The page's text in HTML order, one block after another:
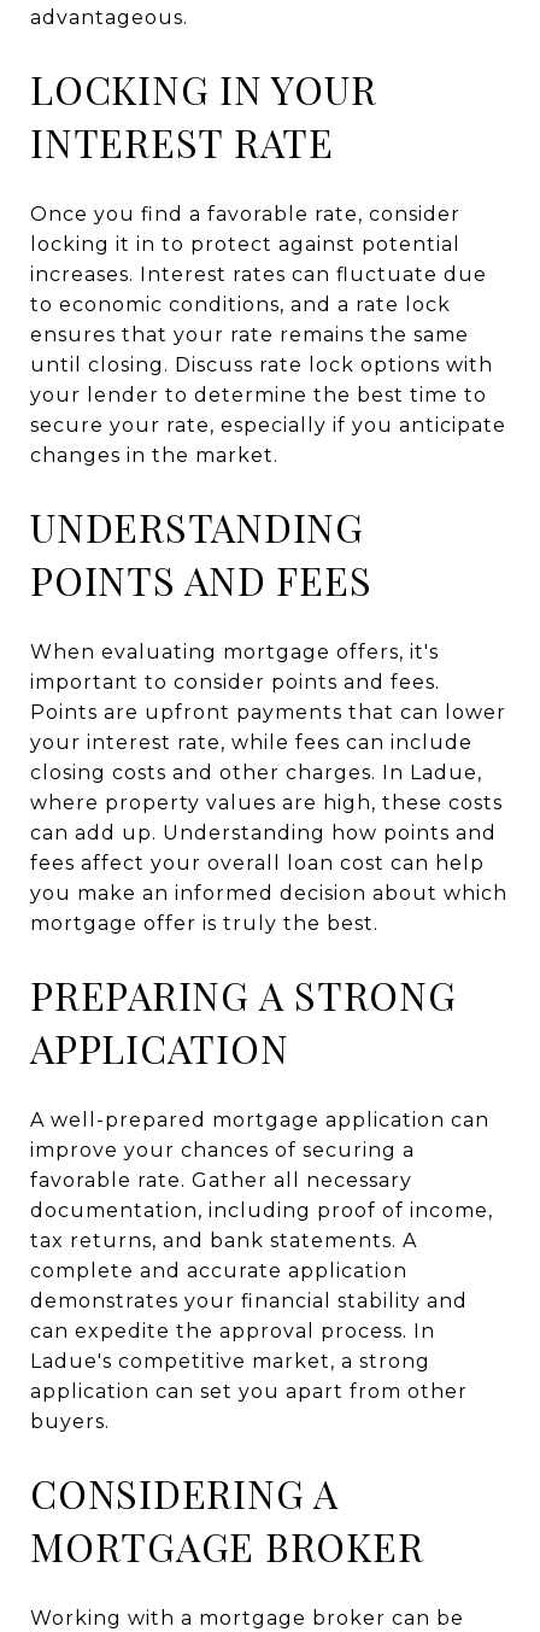
advantageous.
LOCKING IN YOUR
INTEREST RATE
Once you find a favorable rate, consider
locking it in to protect against potential
increases. Interest rates can fluctuate due
to economic conditions, and a rate lock
ensures that your rate remains the same
until closing. Discuss rate lock options with
your lender to determine the best time to
secure your rate, especially if you anticipate
changes in the market.
UNDERSTANDING
POINTS AND FEES
When evaluating mortgage offers, it's
important to consider points and fees.
Points are upfront payments that can lower
your interest rate, while fees can include
closing costs and other charges. In Ladue,
where property values are high, these costs
can add up. Understanding how points and
fees affect your overall loan cost can help
you make an informed decision about which
mortgage offer is truly the best.
PREPARING A STRONG
APPLICATION
A well-prepared mortgage application can
improve your chances of securing a
favorable rate. Gather all necessary
documentation, including proof of income,
tax returns, and bank statements. A
complete and accurate application
demonstrates your financial stability and
can expedite the approval process. In
Ladue's competitive market, a strong
application can set you apart from other
buyers.
CONSIDERING A
MORTGAGE BROKER
Working with a mortgage broker can be